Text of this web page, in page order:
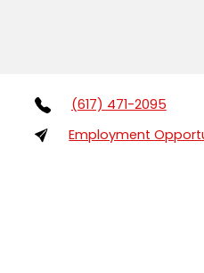
(617) 471-2095
Employment